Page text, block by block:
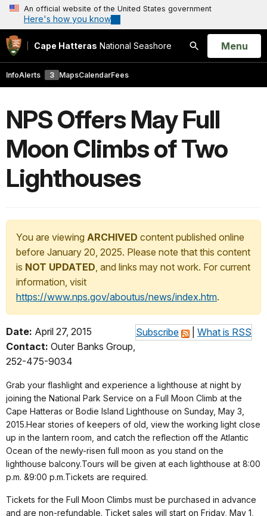
An official website of the United States government
Here's how you know
Cape Hatteras National Seashore
Search
Open
Menu
InfoAlerts 3 MapsCalendarFees
NPS Offers May Full
Moon Climbs of Two
Lighthouses
You are viewing ARCHIVED content published online
before January 20, 2025. Please note that this content
is NOT UPDATED, and links may not work. For current
information, visit
https://www.nps.gov/aboutus/news/index.htm.
Subscribe What is RSS
Date: April 27, 2015
Contact: Outer Banks Group,
252-475-9034
Grab your flashlight and experience a lighthouse at night by
joining the National Park Service on a Full Moon Climb at the
Cape Hatteras or Bodie Island Lighthouse on Sunday, May 3,
2015.Hear stories of keepers of old, view the working light close
up in the lantern room, and catch the reflection off the Atlantic
Ocean of the newly-risen full moon as you stand on the
lighthouse balcony.Tours will be given at each lighthouse at 8:00
p.m. &9:00 p.m.Tickets are required.
Tickets for the Full Moon Climbs must be purchased in advance
and are non-refundable. Ticket sales will start on Friday, May 1,